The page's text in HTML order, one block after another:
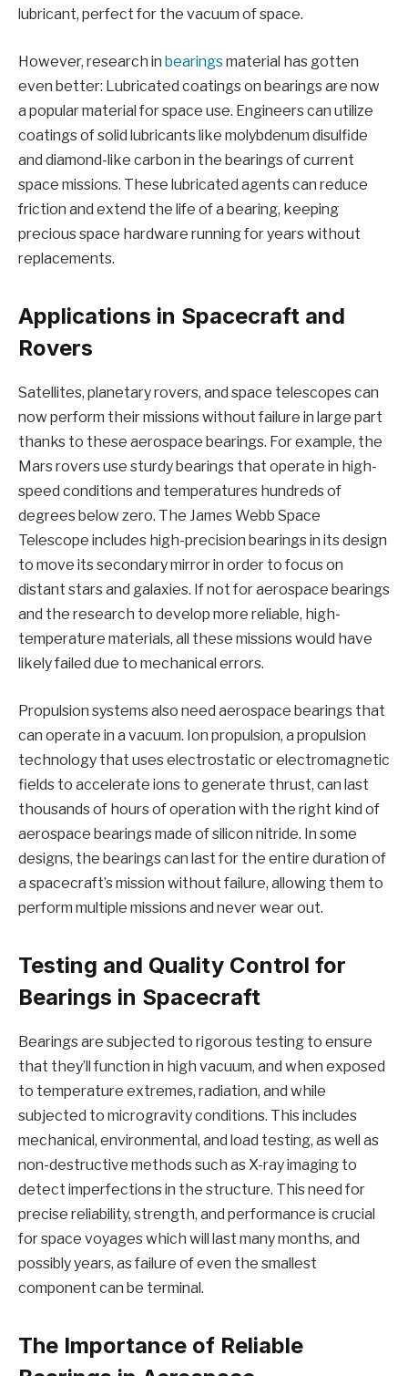
lubricant, perfect for the vacuum of space.
However, research in bearingsmaterial has gotten
even better: Lubricated coatings on bearings are now
a popular material for space use. Engineers can utilize
coatings of solid lubricants like molybdenum disulfide
and diamond-like carbon in the bearings of current
space missions. These lubricated agents can reduce
friction and extend the life of a bearing, keeping
precious space hardware running for years without
replacements.
Applications in Spacecraft and
Rovers
Satellites, planetary rovers, and space telescopes can
now perform their missions without failure in large part
thanks to these aerospace bearings. For example, the
Mars rovers use sturdy bearings that operate in high-
speed conditions and temperatures hundreds of
degrees below zero. The James Webb Space
Telescope includes high-precision bearings in its design
to move its secondary mirror in order to focus on
distant stars and galaxies. If not for aerospace bearings
and the research to develop more reliable, high-
temperature materials, all these missions would have
likely failed due to mechanical errors.
Propulsion systems also need aerospace bearings that
can operate in a vacuum. Ion propulsion, a propulsion
technology that uses electrostatic or electromagnetic
fields to accelerate ions to generate thrust, can last
thousands of hours of operation with the right kind of
aerospace bearings made of silicon nitride. In some
designs, the bearings can last for the entire duration of
a spacecraft’s mission without failure, allowing them to
perform multiple missions and never wear out.
Testing and Quality Control for
Bearings in Spacecraft
Bearings are subjected to rigorous testing to ensure
that they’ll function in high vacuum, and when exposed
to temperature extremes, radiation, and while
subjected to microgravity conditions. This includes
mechanical, environmental, and load testing, as well as
non-destructive methods such as X-ray imaging to
detect imperfections in the structure. This need for
precise reliability, strength, and performance is crucial
for space voyages which will last many months, and
possibly years, as failure of even the smallest
component can be terminal.
The Importance of Reliable